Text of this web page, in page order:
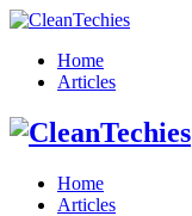
Home
Articles
Home
Articles